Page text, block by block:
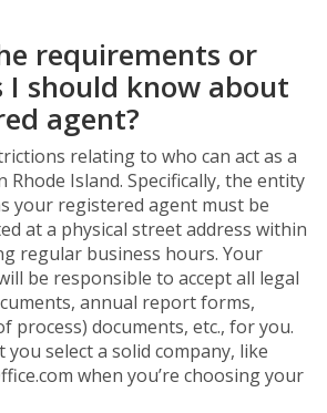
requirements or
should know about
agent?
relating to who can act as a
Island. Specifically, the entity
your registered agent must be
at a physical street address within
regular business hours. Your
be responsible to accept all legal
annual report forms,
process) documents, etc., for you.
select a solid company, like
when you’re choosing your